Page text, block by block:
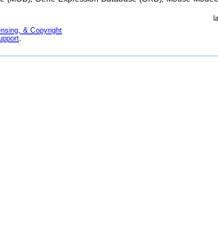
& Copyright
.